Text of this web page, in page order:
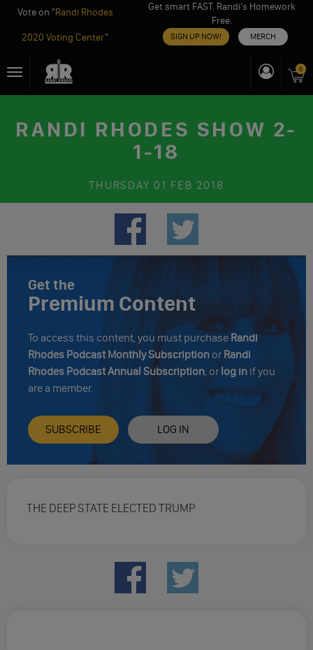
Vote on "Randi Rhodes
2020 Voting Center"
Get smart FAST. Randi’s Homework
Free.
SIGN UP NOW! MERCH
toToggle
navigation
0
RANDI RHODES SHOW 2-
1-18
THURSDAY 01 FEB 2018
Get the
Premium Content
To access this content, you must purchase Randi
Rhodes Podcast Monthly Subscription or Randi
Rhodes Podcast Annual Subscription, or log in if you
are a member.
SUBSCRIBE LOG IN
THE DEEP STATE ELECTED TRUMP